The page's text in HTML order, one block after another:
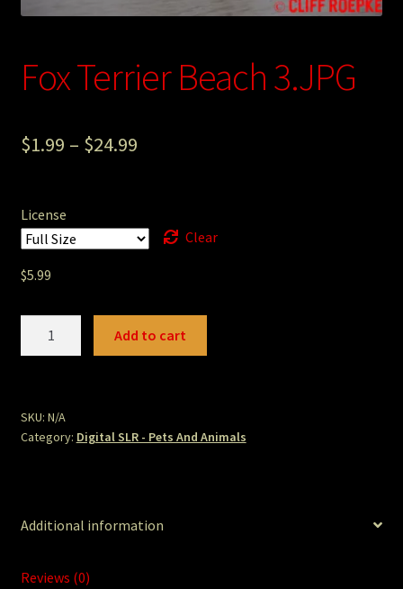
Photography
Sepia Empire Mine Gallery (unused)
Fox Terrier Beach 3.JPG
$1.99 – $24.99
License
Clear
$5.99
quantity
Add to cart
SKU: N/A
Category: Digital SLR - Pets And Animals
Additional information
Reviews (0)